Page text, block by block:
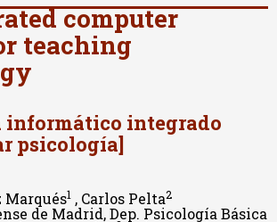
computer
teaching
informático integrado
psicología]
Marqués1 , Carlos Pelta2
de Madrid, Dep. Psicología Básica